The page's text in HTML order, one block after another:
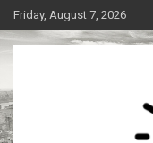
Skip
to
content
Friday, August 7, 2026